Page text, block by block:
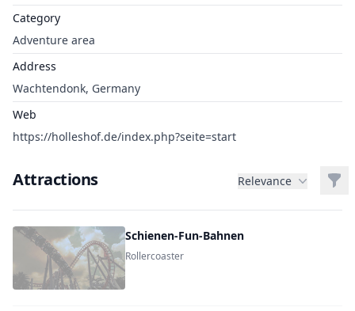
Category
Adventure area
Address
Wachtendonk, Germany
Web
https://holleshof.de/index.php?seite=start
Attractions Relevance
Schienen-Fun-Bahnen
Rollercoaster